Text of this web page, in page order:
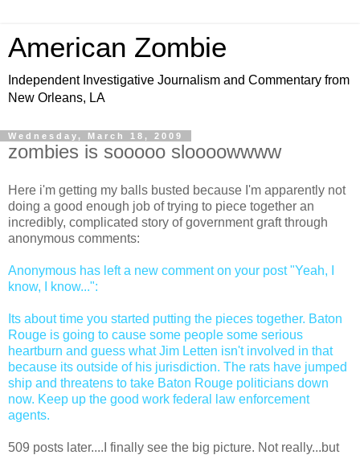
American Zombie
Independent Investigative Journalism and Commentary from
New Orleans, LA
Wednesday, March 18, 2009
zombies is sooooo sloooowwww
Here i'm getting my balls busted because I'm apparently not
doing a good enough job of trying to piece together an
incredibly, complicated story of government graft through
anonymous comments:
Anonymous has left a new comment on your post "Yeah, I
know, I know...":
Its about time you started putting the pieces together. Baton
Rouge is going to cause some people some serious
heartburn and guess what Jim Letten isn't involved in that
because its outside of his jurisdiction. The rats have jumped
ship and threatens to take Baton Rouge politicians down
now. Keep up the good work federal law enforcement
agents.
509 posts later....I finally see the big picture. Not really...but